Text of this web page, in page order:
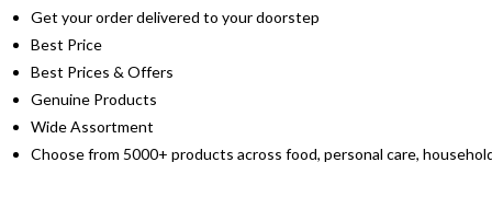
Get your order delivered to your doorstep
Best Price
Best Prices & Offers
Genuine Products
Wide Assortment
Choose from 5000+ products across food, personal care,